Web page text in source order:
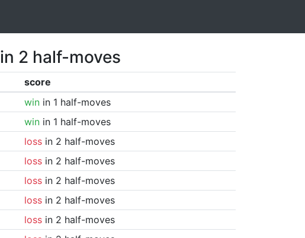
in 2 half-moves
score
winin 1 half-moves
winin 1 half-moves
lossin 2 half-moves
lossin 2 half-moves
lossin 2 half-moves
lossin 2 half-moves
lossin 2 half-moves